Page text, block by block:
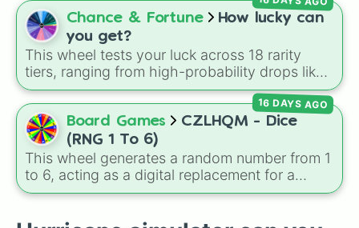
international cultural terms. This wheel takes
you on a vibrant journey through rich reds like
Garnet, Cardinal, and Blood, transitioning into
deep purples like Ube, Amethyst, and
Eggplant, before diving into a massive aquatic
and earth-toned registry. You'll find hyper-
specific variants like Vanessa, Frostbite, Vicks,
and Palmolive, regional color names like
Bughaw, Dilaw, Luntian, and Kayumaggi, and
even tough video-game-inspired block
textures like Netherite and Bedrock.
Chance & Fortune
How lucky can
you get?
This wheel tests your luck across 18 rarity
tiers, ranging from high-probability drops like
Very Common(11.15%) down to ultra-rare
outcomes likeLegendary(1.11%),Mythic
(0.45%),Exotic(0.11%), and the elusiveSecret
tier (0.02%).
Board Games
CZLHQM - Dice
(RNG 1 To 6)
This wheel generates a random number from 1
to 6, acting as a digital replacement for a
standard six-sided die.
16 DAYS AGO